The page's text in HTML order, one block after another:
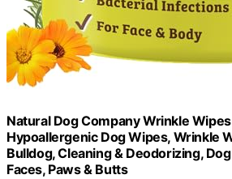
Natural Dog Company Wrinkle
Hypoallergenic Dog Wipes, Wrinkle
Bulldog, Cleaning & Deodorizing,
Faces, Paws & Butts